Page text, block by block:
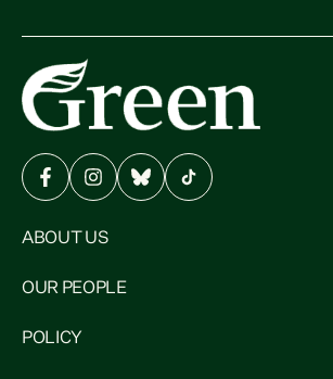
ABOUT US
OUR PEOPLE
POLICY